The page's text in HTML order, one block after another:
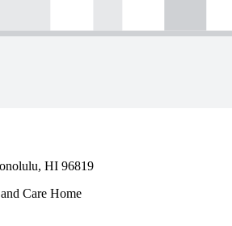
HI 96819
Care Home